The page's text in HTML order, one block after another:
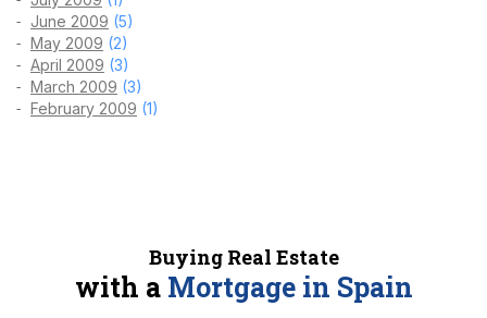
June 2009 (5)
May 2009 (2)
April 2009 (3)
March 2009 (3)
February 2009 (1)
Buying Real Estate
with a Mortgage in Spain